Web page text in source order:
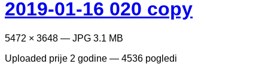
2019-01-16 020 copy
5472 × 3648 — JPG 3.1 MB
Uploaded prije 2 godine — 4536 pogledi